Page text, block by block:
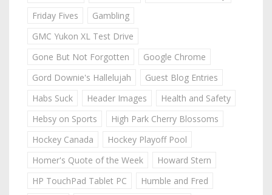
Friday Fives
Gambling
GMC Yukon XL Test Drive
Gone But Not Forgotten
Google Chrome
Gord Downie's Hallelujah
Guest Blog Entries
Habs Suck
Header Images
Health and Safety
Hebsy on Sports
High Park Cherry Blossoms
Hockey Canada
Hockey Playoff Pool
Homer's Quote of the Week
Howard Stern
HP TouchPad Tablet PC
Humble and Fred